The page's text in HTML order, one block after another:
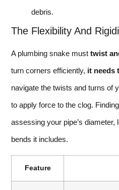
debris.
The Flexibility And
A plumbing snake must twist
turn corners efficiently, it needs
navigate the twists and turns of
to apply force to the clog.
assessing your pipe’s diameter,
bends it includes.
Feature